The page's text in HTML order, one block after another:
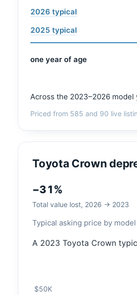
2026 typical
2025 typical
one year of age
Across the 2023–2026
Priced from 585 and 90 live
Toyota Crown
−31%
Total value lost, 2026 → 2023
Typical asking price by
A 2023 Toyota Crown
$50K